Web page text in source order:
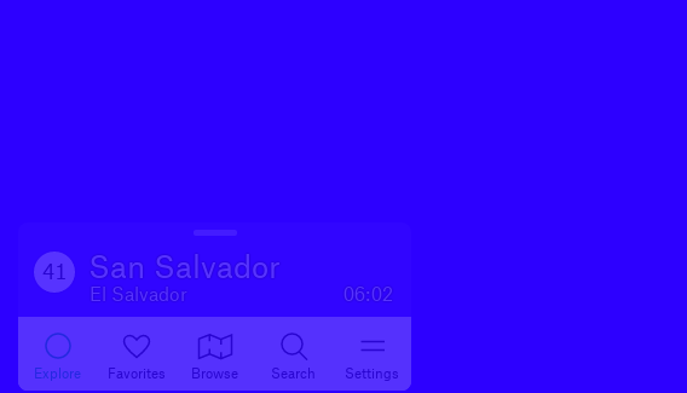
41 San Salvador
El Salvador 06:02
Explore Favorites Browse Search Settings